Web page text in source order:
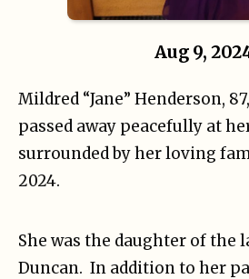
Aug 9,
Mildred “Jane” Henderson,
passed away peacefully at
surrounded by her loving
2024.
She was the daughter of the
Duncan. In addition to her